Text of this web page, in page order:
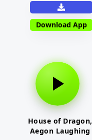
Download App
House of Dragon,
Aegon Laughing